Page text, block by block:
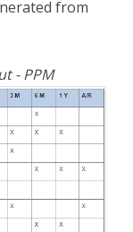
from
- PPM